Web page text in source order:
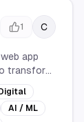
1 C
app
transform
into
It's
Digital
AI / ML